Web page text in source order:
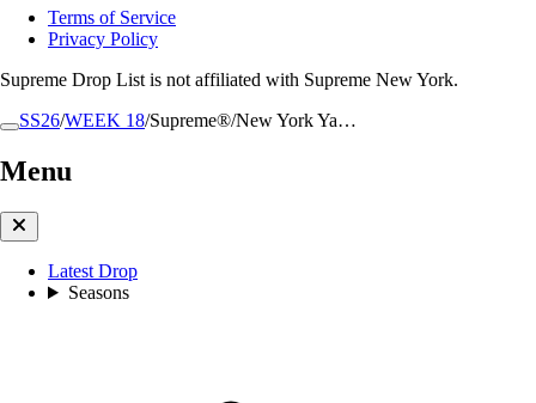
SS26/WEEK 18/Supreme®/New York Ya…
Menu
Latest Drop
Seasons
Terms of Service
Privacy Policy
Supreme Drop List is not affiliated with Supreme New York.